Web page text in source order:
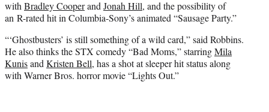
with Bradley Cooperand Jonah Hill, and the possibility of
an R-rated hit in Columbia-Sony’s animated “Sausage Party.”
“‘Ghostbusters’ is still something of a wild card,” said Robbins.
He also thinks the STX comedy “Bad Moms,” starringMila
Kunisand Kristen Bell, has a shot at sleeper hit status along
with Warner Bros. horror movie “Lights Out.”